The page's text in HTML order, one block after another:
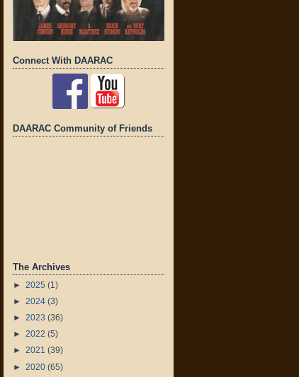
Connect With DAARAC
DAARAC Community of Friends
The Archives
► 2025 (1)
► 2024 (3)
► 2023 (36)
► 2022 (5)
► 2021 (39)
► 2020 (65)